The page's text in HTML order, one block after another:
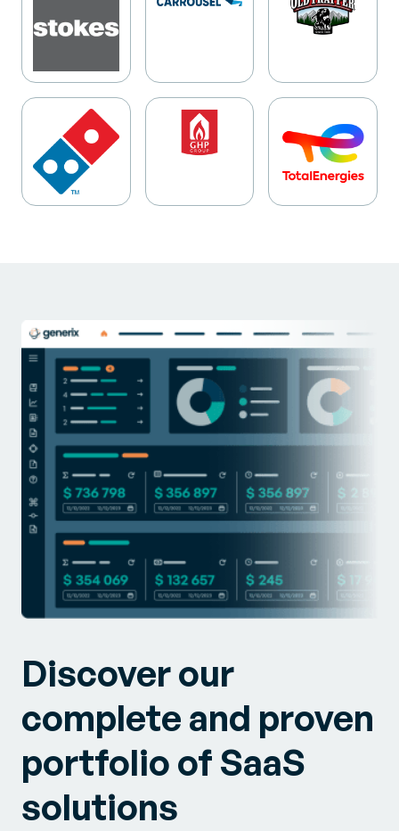
Discover our
complete and proven
portfolio of SaaS
solutions